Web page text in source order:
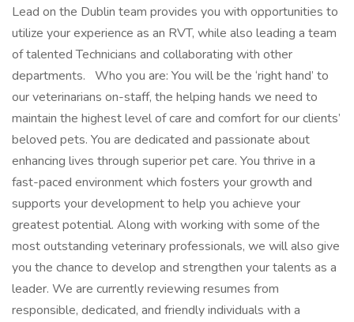
Lead on the Dublin team provides you with opportunities to
utilize your experience as an RVT, while also leading a team
of talented Technicians and collaborating with other
departments. Who you are: You will be the ‘right hand’ to
our veterinarians on-staff, the helping hands we need to
maintain the highest level of care and comfort for our clients’
beloved pets. You are dedicated and passionate about
enhancing lives through superior pet care. You thrive in a
fast-paced environment which fosters your growth and
supports your development to help you achieve your
greatest potential. Along with working with some of the
most outstanding veterinary professionals, we will also give
you the chance to develop and strengthen your talents as a
leader. We are currently reviewing resumes from
responsible, dedicated, and friendly individuals with a